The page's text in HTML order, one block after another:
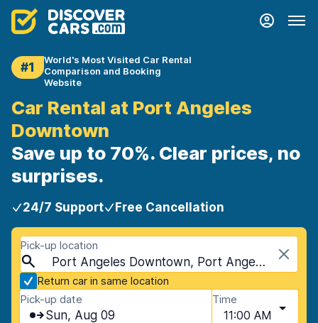
#1
World's Most Visited Car Rental
Comparison and Booking
Website
Car Rental at Port Angeles
Downtown
Save up to 70%. Clear prices, no
surprises.
24/7 Support Free Cancellation
Pick-up location
Port Angeles Downtown, Port Angeles, USA - Washington
Return car in same location
Pick-up date
Sun, Aug 09
Time
11:00 AM